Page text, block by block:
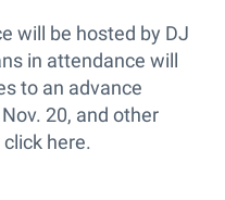
will be hosted by DJ
in attendance will
to an advance
20, and other
here.